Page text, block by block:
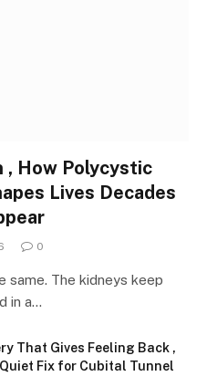
, How Polycystic
Lives Decades
0
same. The kidneys keep
in a…
That Gives Feeling Back ,
Fix for Cubital Tunnel